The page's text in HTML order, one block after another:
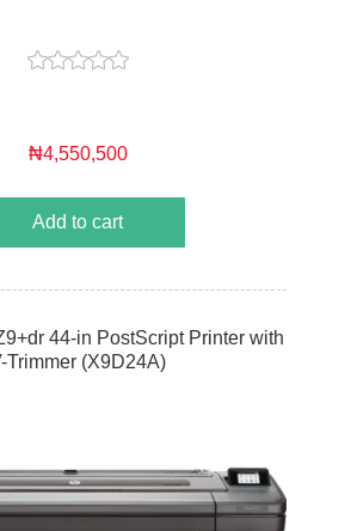
₦4,550,500
Add to cart
44-in PostScript Printer with
Trimmer (X9D24A)